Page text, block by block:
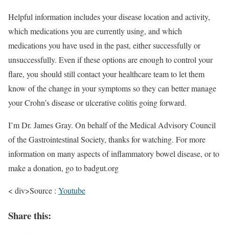
Helpful information includes your disease location and activity,
which medications you are currently using, and which
medications you have used in the past, either successfully or
unsuccessfully. Even if these options are enough to control your
flare, you should still contact your healthcare team to let them
know of the change in your symptoms so they can better manage
your Crohn’s disease or ulcerative colitis going forward.
I’m Dr. James Gray. On behalf of the Medical Advisory Council
of the Gastrointestinal Society, thanks for watching. For more
information on many aspects of inflammatory bowel disease, or to
make a donation, go to badgut.org
< div>Source : Youtube
Share this: